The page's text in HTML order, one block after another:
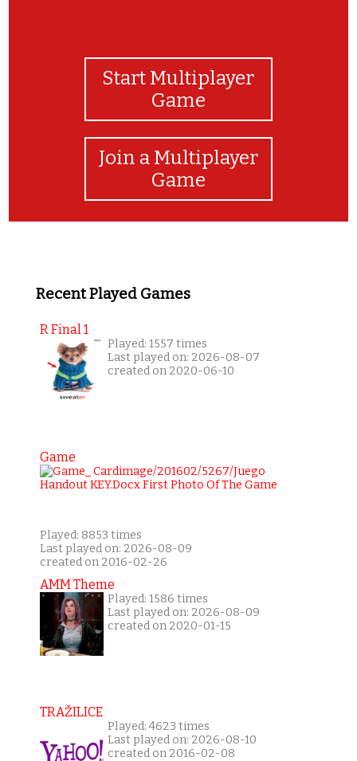
Start Multiplayer
Game
Join a Multiplayer
Game
Recent Played Games
R Final 1
Played: 1557 times
Last played on: 2026-08-07
created on 2020-06-10
Game
Played: 8853 times
Last played on: 2026-08-09
created on 2016-02-26
AMM Theme
Played: 1586 times
Last played on: 2026-08-09
created on 2020-01-15
TRAŽILICE
Played: 4623 times
Last played on: 2026-08-10
created on 2016-02-08